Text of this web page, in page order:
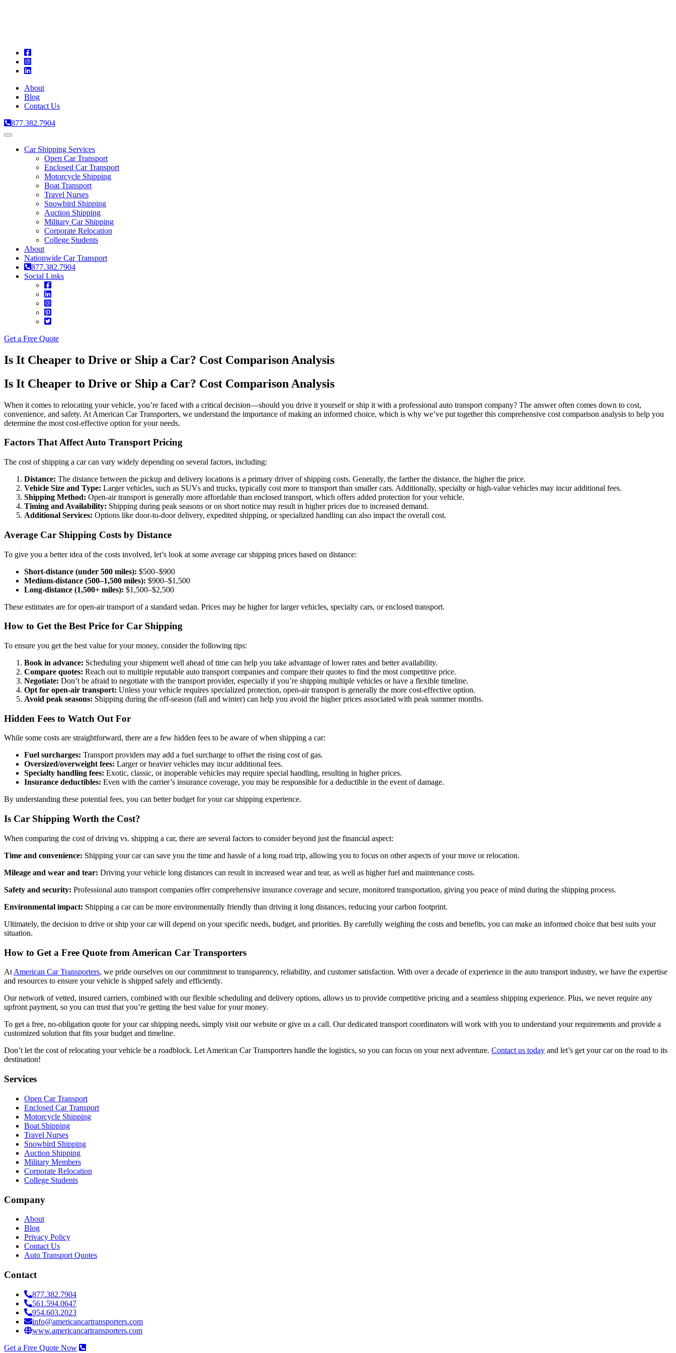
About
Blog
Contact Us
877.382.7904
Toggle
navigationCar Shipping Services
Open Car Transport
Enclosed Car Transport
Motorcycle Shipping
Boat Transport
Travel Nurses
Snowbird Shipping
Auction Shipping
Military Car Shipping
Corporate Relocation
College Students
About
Nationwide Car Transport
877.382.7904
Social Links
Get a Free Quote
Is It Cheaper to Drive or Ship a Car? Cost Comparison Analysis
Is It Cheaper to Drive or Ship a Car? Cost Comparison Analysis
When it comes to relocating your vehicle, you’re faced with a critical decision—should you drive it yourself or ship it with a professional auto transport company? The answer often comes down to cost,
convenience, and safety. At American Car Transporters, we understand the importance of making an informed choice, which is why we’ve put together this comprehensive cost comparison analysis to help you
determine the most cost-effective option for your needs.
Factors That Affect Auto Transport Pricing
The cost of shipping a car can vary widely depending on several factors, including:
Distance: The distance between the pickup and delivery locations is a primary driver of shipping costs. Generally, the farther the distance, the higher the price.
Vehicle Size and Type: Larger vehicles, such as SUVs and trucks, typically cost more to transport than smaller cars. Additionally, specialty or high-value vehicles may incur additional fees.
Shipping Method: Open-air transport is generally more affordable than enclosed transport, which offers added protection for your vehicle.
Timing and Availability: Shipping during peak seasons or on short notice may result in higher prices due to increased demand.
Additional Services: Options like door-to-door delivery, expedited shipping, or specialized handling can also impact the overall cost.
Average Car Shipping Costs by Distance
To give you a better idea of the costs involved, let’s look at some average car shipping prices based on distance:
Short-distance (under 500 miles): $500–$900
Medium-distance (500–1,500 miles): $900–$1,500
Long-distance (1,500+ miles): $1,500–$2,500
These estimates are for open-air transport of a standard sedan. Prices may be higher for larger vehicles, specialty cars, or enclosed transport.
How to Get the Best Price for Car Shipping
To ensure you get the best value for your money, consider the following tips:
Book in advance: Scheduling your shipment well ahead of time can help you take advantage of lower rates and better availability.
Compare quotes: Reach out to multiple reputable auto transport companies and compare their quotes to find the most competitive price.
Negotiate: Don’t be afraid to negotiate with the transport provider, especially if you’re shipping multiple vehicles or have a flexible timeline.
Opt for open-air transport: Unless your vehicle requires specialized protection, open-air transport is generally the more cost-effective option.
Avoid peak seasons: Shipping during the off-season (fall and winter) can help you avoid the higher prices associated with peak summer months.
Hidden Fees to Watch Out For
While some costs are straightforward, there are a few hidden fees to be aware of when shipping a car:
Fuel surcharges: Transport providers may add a fuel surcharge to offset the rising cost of gas.
Oversized/overweight fees: Larger or heavier vehicles may incur additional fees.
Specialty handling fees: Exotic, classic, or inoperable vehicles may require special handling, resulting in higher prices.
Insurance deductibles: Even with the carrier’s insurance coverage, you may be responsible for a deductible in the event of damage.
By understanding these potential fees, you can better budget for your car shipping experience.
Is Car Shipping Worth the Cost?
When comparing the cost of driving vs. shipping a car, there are several factors to consider beyond just the financial aspect:
Time and convenience: Shipping your car can save you the time and hassle of a long road trip, allowing you to focus on other aspects of your move or relocation.
Mileage and wear and tear: Driving your vehicle long distances can result in increased wear and tear, as well as higher fuel and maintenance costs.
Safety and security: Professional auto transport companies offer comprehensive insurance coverage and secure, monitored transportation, giving you peace of mind during the shipping process.
Environmental impact: Shipping a car can be more environmentally friendly than driving it long distances, reducing your carbon footprint.
Ultimately, the decision to drive or ship your car will depend on your specific needs, budget, and priorities. By carefully weighing the costs and benefits, you can make an informed choice that best suits your
situation.
How to Get a Free Quote from American Car Transporters
At American Car Transporters, we pride ourselves on our commitment to transparency, reliability, and customer satisfaction. With over a decade of experience in the auto transport industry, we have the expertise
and resources to ensure your vehicle is shipped safely and efficiently.
Our network of vetted, insured carriers, combined with our flexible scheduling and delivery options, allows us to provide competitive pricing and a seamless shipping experience. Plus, we never require any
upfront payment, so you can trust that you’re getting the best value for your money.
To get a free, no-obligation quote for your car shipping needs, simply visit our website or give us a call. Our dedicated transport coordinators will work with you to understand your requirements and provide a
customized solution that fits your budget and timeline.
Don’t let the cost of relocating your vehicle be a roadblock. Let American Car Transporters handle the logistics, so you can focus on your next adventure. Contact us today and let’s get your car on the road to its
destination!
Services
Open Car Transport
Enclosed Car Transport
Motorcycle Shipping
Boat Shipping
Travel Nurses
Snowbird Shipping
Auction Shipping
Military Members
Corporate Relocation
College Students
Company
About
Blog
Privacy Policy
Contact Us
Auto Transport Quotes
Contact
877.382.7904
561.594.0647
954.603.2023
info@americancartransporters.com
www.americancartransporters.com
Get a Free Quote Now